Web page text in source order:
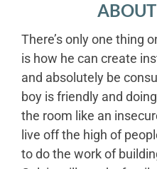
There’s only one thing
is how he can create
and absolutely be
boy is friendly and
the room like an
live off the high of
to do the work of